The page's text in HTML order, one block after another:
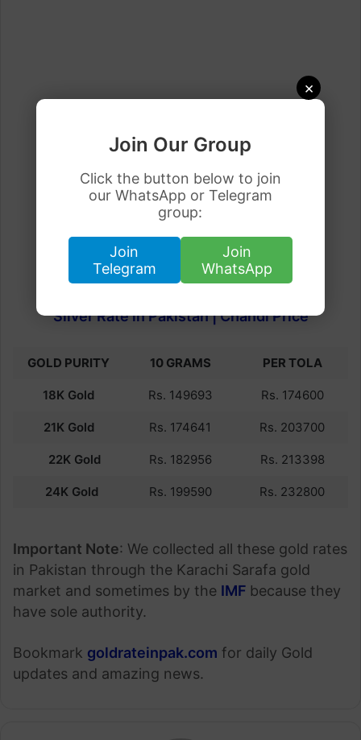
×
Join Our Group
Click the button below to join
our WhatsApp or Telegram
group:
Join
Telegram
Join
WhatsApp
Silver Rate in Pakistan | Chandi Price
GOLD PURITY 10 GRAMS PER TOLA
18K Gold Rs. 149693 Rs. 174600
21K Gold Rs. 174641 Rs. 203700
22K Gold Rs. 182956 Rs. 213398
24K Gold Rs. 199590 Rs. 232800
Important Note: We collected all these gold rates
in Pakistan through the Karachi Sarafa gold
market and sometimes by the IMF because they
have sole authority.
Bookmark goldrateinpak.com for daily Gold
updates and amazing news.